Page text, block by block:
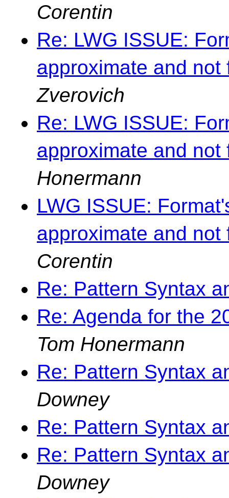
Corentin
Re: LWG ISSUE:
approximate and
Zverovich
Re: LWG ISSUE:
approximate and
Honermann
LWG ISSUE:
approximate and
Corentin
Re: Pattern Syntax
Re: Agenda for the
Tom Honermann
Re: Pattern Syntax
Downey
Re: Pattern Syntax
Re: Pattern Syntax
Downey